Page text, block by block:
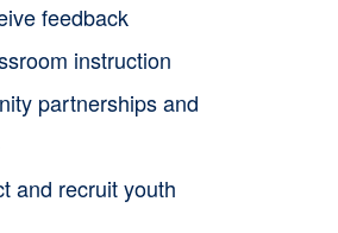
feedback
instruction
partnerships and
and recruit youth